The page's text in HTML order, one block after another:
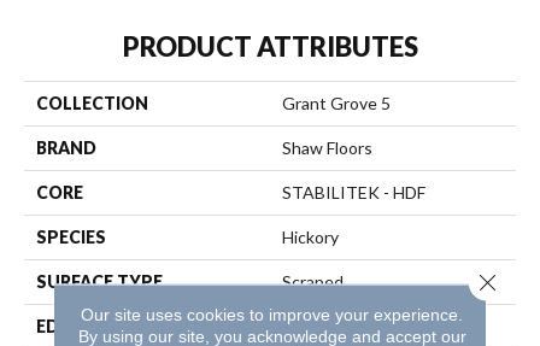
PRODUCT ATTRIBUTES
COLLECTION Grant Grove 5
BRAND Shaw Floors
CORE STABILITEK - HDF
SPECIES Hickory
SURFACE TYPE Scraped
EDGE Pillowed
Our site uses cookies to improve your experience.
By using our site, you acknowledge and accept our
Close